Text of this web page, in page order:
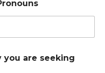
you are seeking